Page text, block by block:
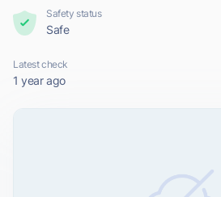
Safety status
Safe
Latest check
1 year ago